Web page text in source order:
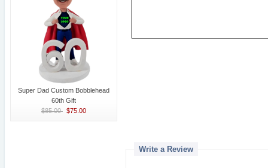
Super Dad Custom Bobblehead
60th Gift
$85.00 $75.00
Write a Review